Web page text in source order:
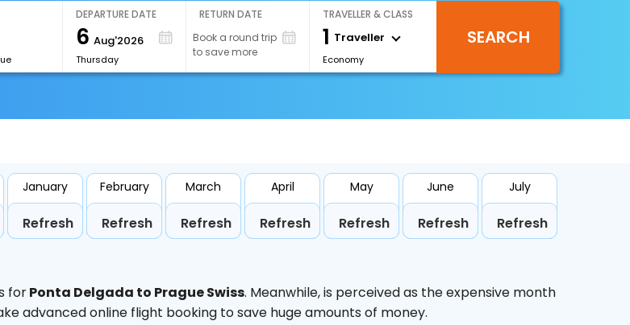
Login your agent account
My Booking
DEPARTURE DATE
6 Aug'2026
Thursday
RETURN DATE
Book a round trip
to save more
TRAVELLER & CLASS
1 Traveller
Economy
SEARCH
January
Refresh
February
Refresh
March
Refresh
April
Refresh
May
Refresh
June
Refresh
July
Refresh
forPonta Delgada to Prague Swiss. Meanwhile,is perceived as the expensive month
advanced online flight booking to save huge amounts of money.